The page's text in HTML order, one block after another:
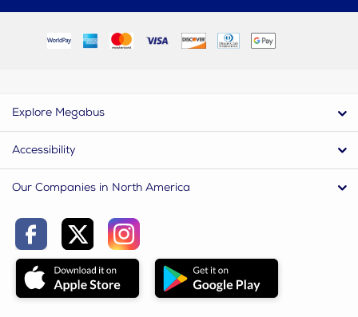
Explore Megabus
Accessibility
Our Companies in North America